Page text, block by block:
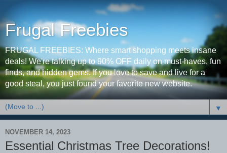
Frugal Freebies
FRUGAL FREEBIES: Where smart shopping meets insane
deals! We're talking up to 90% OFF daily on must-haves, fun
finds, and hidden gems. If you love to save and live for a
good steal, you just found your favorite new website.
▼
NOVEMBER 14, 2023
Essential Christmas Tree Decorations!